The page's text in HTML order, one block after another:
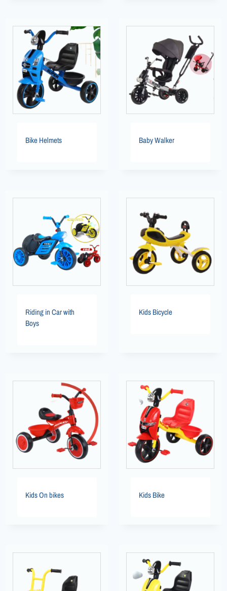
Bike Helmets Baby Walker
Riding in Car with
Boys
Kids Bicycle
Kids On bikes Kids Bike